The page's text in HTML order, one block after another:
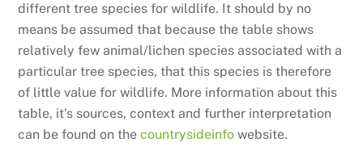
different tree species for wildlife. It should by no
means be assumed that because the table shows
relatively few animal/lichen species associated with a
particular tree species, that this species is therefore
of little value for wildlife. More information about this
table, it’s sources, context and further interpretation
can be found on thecountrysideinfo website.